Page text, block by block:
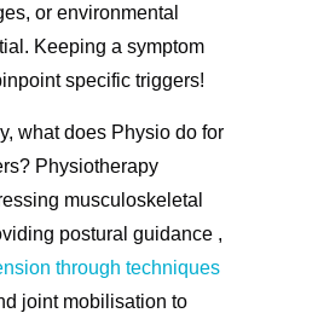
or environmental
Keeping a symptom
specific triggers!
what does Physio do for
Physiotherapy
musculoskeletal
postural guidance ,
through techniques
joint mobilisation to